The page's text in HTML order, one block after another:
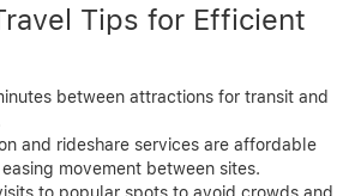
Tips for Efficient
between attractions for transit and
and rideshare services are affordable
movement between sites.
to popular spots to avoid crowds and